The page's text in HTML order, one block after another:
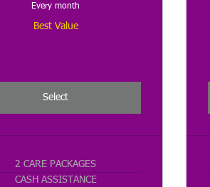
Every month
Best Value
Select
2 CARE PACKAGES
CASH ASSISTANCE